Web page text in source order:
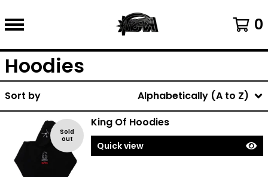
0
Hoodies
Sort by Alphabetically (A to Z)
Sold
out
King Of Hoodies
Quick view